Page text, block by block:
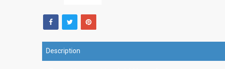
Description